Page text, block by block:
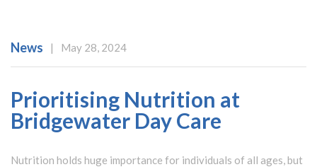
News | May 28, 2024
Prioritising Nutrition at
Bridgewater Day Care
Nutrition holds huge importance for individuals of all ages, but